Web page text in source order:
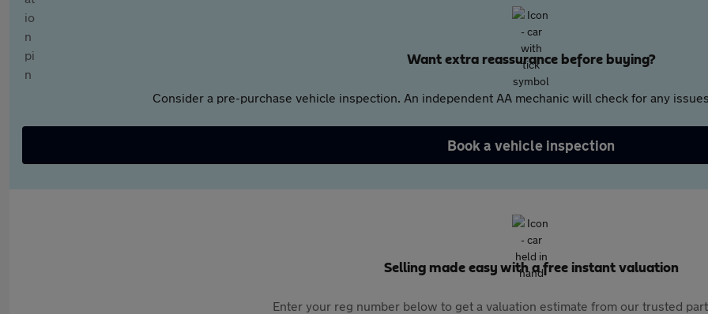
Want extra reassurance before buying?
Consider a pre-purchase vehicle inspection. An independent AA mechanic will check for any
Book a vehicle inspection
Selling made easy with a free instant valuation
Enter your reg number below to get a valuation estimate from our trusted